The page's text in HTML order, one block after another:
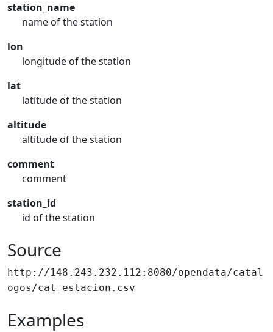
station_name
name of the station
lon
longitude of the station
lat
latitude of the station
altitude
altitude of the station
comment
comment
station_id
id of the station
Source
http://148.243.232.112:8080/opendata/catal
ogos/cat_estacion.csv
Examples